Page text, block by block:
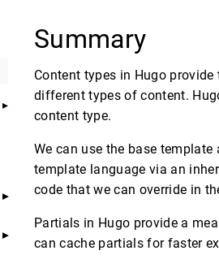
Summary
Content types in Hugo
different types of content.
content type.
We can use the base
template language via an
code that we can override in
Partials in Hugo provide a
can cache partials for faster